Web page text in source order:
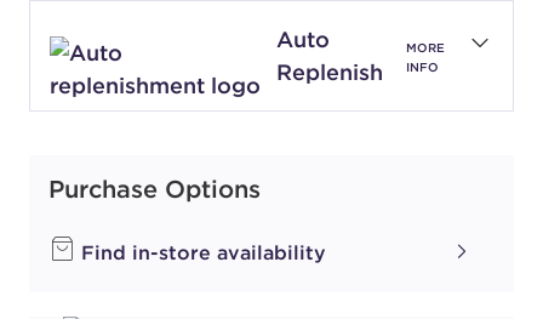
Auto
Replenish
MORE
INFO
Purchase Options
Find in-store availability